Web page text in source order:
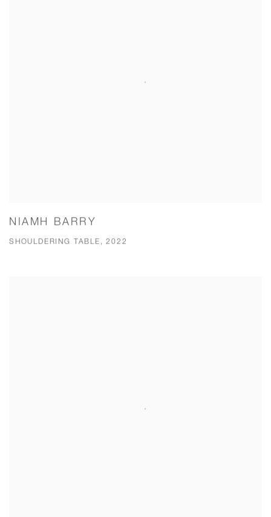
NIAMH BARRY
SHOULDERING TABLE, 2022